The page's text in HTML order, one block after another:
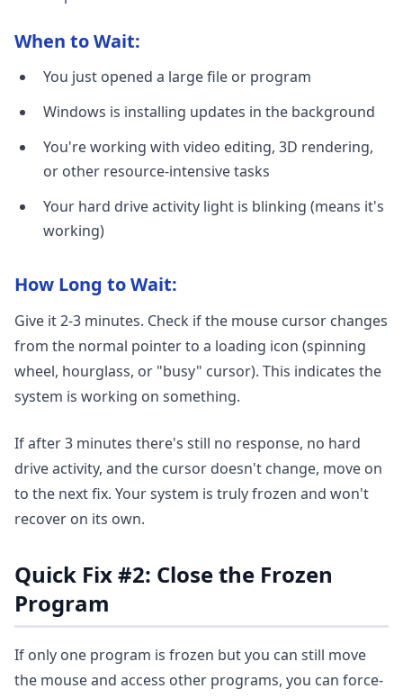
When to Wait:
You just opened a large file or program
Windows is installing updates in the background
You're working with video editing, 3D rendering,
or other resource-intensive tasks
Your hard drive activity light is blinking (means it's
working)
How Long to Wait:
Give it 2-3 minutes. Check if the mouse cursor changes
from the normal pointer to a loading icon (spinning
wheel, hourglass, or "busy" cursor). This indicates the
system is working on something.
If after 3 minutes there's still no response, no hard
drive activity, and the cursor doesn't change, move on
to the next fix. Your system is truly frozen and won't
recover on its own.
Quick Fix #2: Close the Frozen
Program
If only one program is frozen but you can still move
the mouse and access other programs, you can force-